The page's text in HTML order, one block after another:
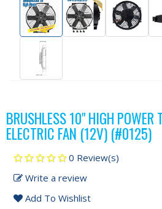
BRUSHLESS 10" HIGH
ELECTRIC FAN (12V) (#0125)
0 Review(s)
Write a review
Add To Wishlist